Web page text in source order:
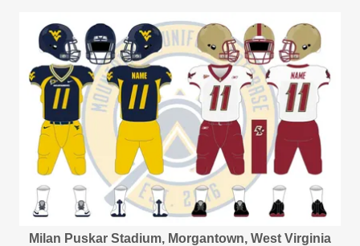
Milan Puskar Stadium, Morgantown, West Virginia